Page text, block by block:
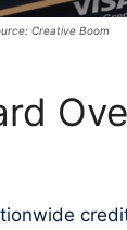
Creative Boom